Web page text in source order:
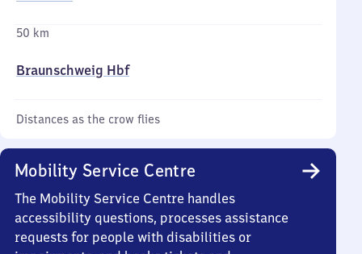
50 km
Braunschweig Hbf
Distances as the crow flies
Mobility Service Centre
The Mobility Service Centre handles
accessibility questions, processes assistance
requests for people with disabilities or